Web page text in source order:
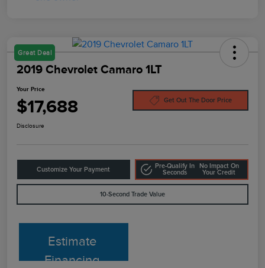
Great Deal
2019 Chevrolet Camaro 1LT
Your Price
$17,688 Get Out The Door Price
Disclosure
Customize Your Payment
Pre-Qualify In
Seconds
No Impact On
Your Credit
10-Second Trade Value
Estimate
Financing